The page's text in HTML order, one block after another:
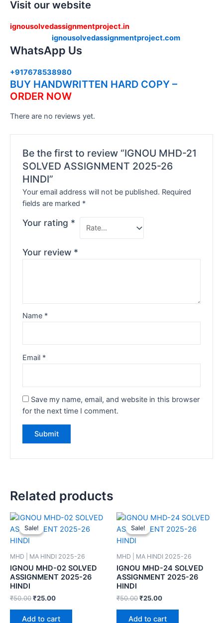
Visit our website
ignousolvedassignmentproject.in
ignousolvedassignmentproject.com
WhatsApp Us
+917678538980
BUY HANDWRITTEN HARD COPY –
ORDER NOW
There are no reviews yet.
Be the first to review “IGNOU MHD-21
SOLVED ASSIGNMENT 2025-26
HINDI”
Your email address will not be published. Required
fields are marked *
Your rating *
Your review *
Name *
Email *
Save my name, email, and website in this browser
for the next time I comment.
Related products
Sale!
Sale!
MHD | MA HINDI 2025-26
IGNOU MHD-02 SOLVED
ASSIGNMENT 2025-26
HINDI
₹50.00₹25.00
Add to cart
Sale!
Sale!
MHD | MA HINDI 2025-26
IGNOU MHD-24 SOLVED
ASSIGNMENT 2025-26
HINDI
₹50.00₹25.00
Add to cart